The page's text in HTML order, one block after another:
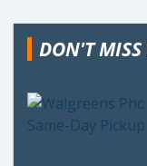
DON'T MISS